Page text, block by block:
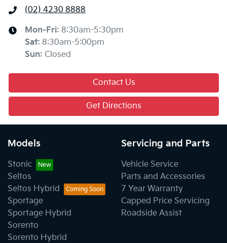
(02) 4230 8888
Mon-Fri: 8:30am-5:30pm
Sat: 8:30am-5:00pm
Sun: Closed
Contact Us
Get Directions
Models
Stonic
Seltos
Seltos Hybrid
Sportage
Sportage Hybrid
Sorento
Sorento Hybrid
Servicing and Parts
Vehicle Service
Parts and Accessories
7 Year Warranty
Capped Price Servicing
Roadside Assist